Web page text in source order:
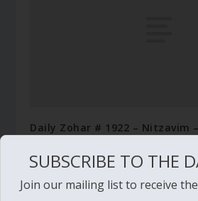
Daily Zohar # 1922 – Nitzavim
September 8, 2015
SUBSCRIBE TO THE
Join our mailing list to receive